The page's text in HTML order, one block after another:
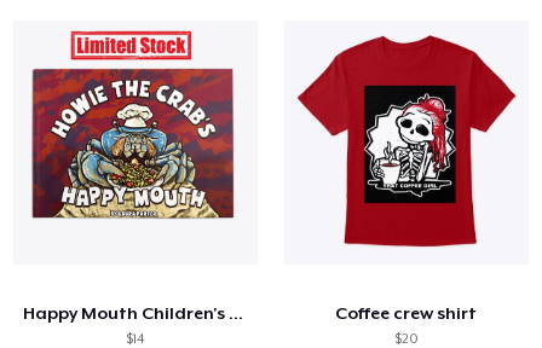
Track Your Order
Create & Sell
How it works
Happy Mouth Children's Book
$14
Coffee crew shirt
$20